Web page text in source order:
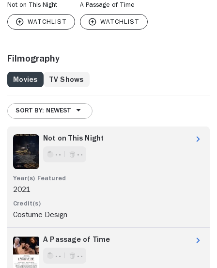
Not on This Night A Passage of Time
Filmography
Movies TV Shows
SORT BY: NEWEST
Not on This Night
- - - -
2021
Costume Design
A Passage of Time
- - - -